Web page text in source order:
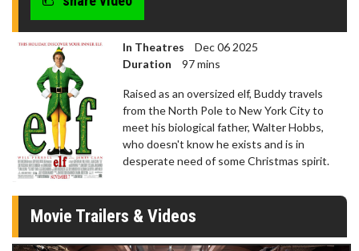
In Theatres
Dec 06 2025
Duration
97 mins
Raised as an oversized elf, Buddy travels
from the North Pole to New York City to
meet his biological father, Walter Hobbs,
who doesn't know he exists and is in
desperate need of some Christmas spirit.
Movie Trailers & Videos